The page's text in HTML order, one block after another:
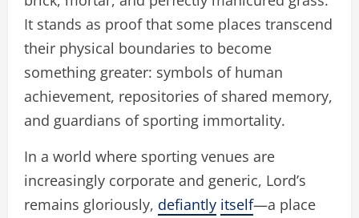
It stands as proof that some places transcend
their physical boundaries to become
something greater: symbols of human
achievement, repositories of shared memory,
and guardians of sporting immortality.
In a world where sporting venues are
increasingly corporate and generic, Lord’s
remains gloriously, defiantly itself—a place